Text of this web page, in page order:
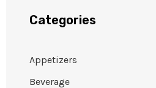
Categories
Appetizers
Beverage